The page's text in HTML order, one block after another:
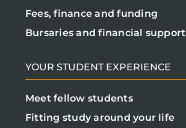
Fees, finance and funding
Bursaries and financial support
YOUR STUDENT EXPERIENCE
Meet fellow students
Fitting study around your life